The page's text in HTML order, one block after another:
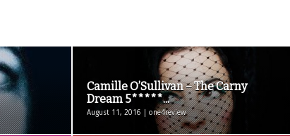
Camille O’Sullivan – The Carny
Dream 5*****...
August 11, 2016 | one4review